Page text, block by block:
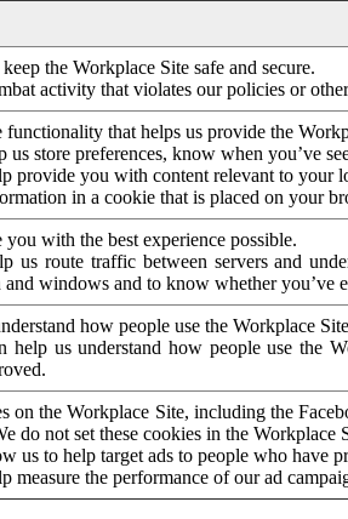
the Workplace Site safe and secure.
activity that violates our policies or
functionality that helps us provide the
us store preferences, know when you’ve
provide you with content relevant to your
in a cookie that is placed on your
with the best experience possible.
us route traffic between servers and
windows and to know whether you’ve
how people use the Workplace
help us understand how people use the
on the Workplace Site, including the
do not set these cookies in the Workplace
us to help target ads to people who have
measure the performance of our ad